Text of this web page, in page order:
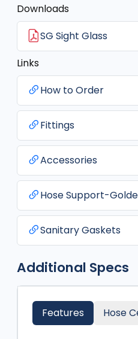
Downloads
SG Sight Glass
Links
How to Order
Fittings
Accessories
Hose Support-
Sanitary Gaskets
Additional Specs
Features Hose